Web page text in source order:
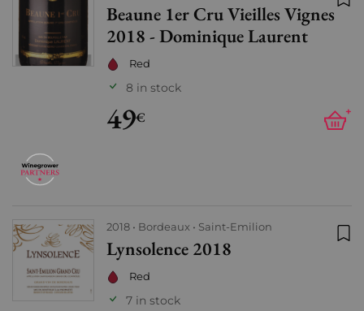
Beaune 1er Cru Vieilles Vignes
2018 - Dominique Laurent
Red
8 in stock
49€ +
2018 Bordeaux Saint-Emilion
Lynsolence 2018
Red
7 in stock